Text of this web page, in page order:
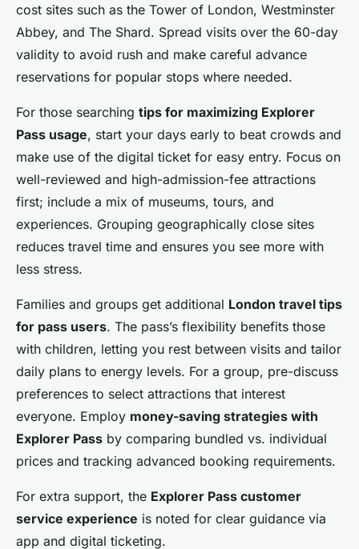
cost sites such as the Tower of London, Westminster
Abbey, and The Shard. Spread visits over the 60-day
validity to avoid rush and make careful advance
reservations for popular stops where needed.
For those searching tips for maximizing Explorer
Pass usage, start your days early to beat crowds and
make use of the digital ticket for easy entry. Focus on
well-reviewed and high-admission-fee attractions
first; include a mix of museums, tours, and
experiences. Grouping geographically close sites
reduces travel time and ensures you see more with
less stress.
Families and groups get additional London travel tips
for pass users. The pass’s flexibility benefits those
with children, letting you rest between visits and tailor
daily plans to energy levels. For a group, pre-discuss
preferences to select attractions that interest
everyone. Employ money-saving strategies with
Explorer Pass by comparing bundled vs. individual
prices and tracking advanced booking requirements.
For extra support, the Explorer Pass customer
service experience is noted for clear guidance via
app and digital ticketing.